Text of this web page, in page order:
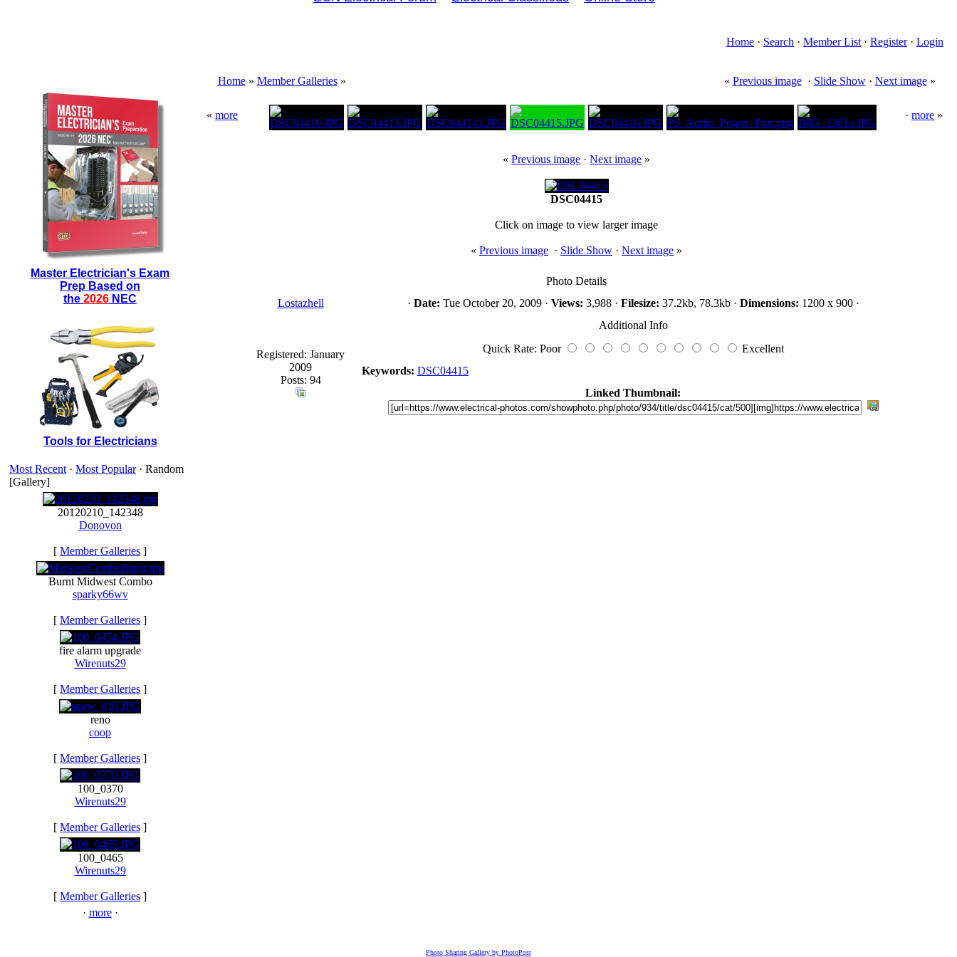
Home · Search · Member List · Register· Login
Master Electrician's Exam
Prep Based on
the 2026 NEC
Tools for Electricians
Most Recent · Most Popular· Random
[Gallery]
20120210_142348
Donovon
[ Member Galleries ]
Burnt Midwest Combo
sparky66wv
[ Member Galleries ]
fire alarm upgrade
Wirenuts29
[ Member Galleries ]
reno
coop
[ Member Galleries ]
100_0370
Wirenuts29
[ Member Galleries ]
100_0465
Wirenuts29
[ Member Galleries ]
· more·
Home» Member Galleries» « Previous image· Slide Show· Next image»
« more · more »
« Previous image · Next image »
DSC04415
Click on image to view larger image
« Previous image · Slide Show · Next image »
Photo Details
Lostazhell
Registered: January
2009
Posts: 94
· Date: Tue October 20, 2009 · Views: 3,988 · Filesize: 37.2kb, 78.3kb · Dimensions: 1200 x 900 ·
Additional Info
Quick Rate: Poor
Excellent
Keywords: DSC04415
Linked Thumbnail:
Photo Sharing Gallery by PhotoPost